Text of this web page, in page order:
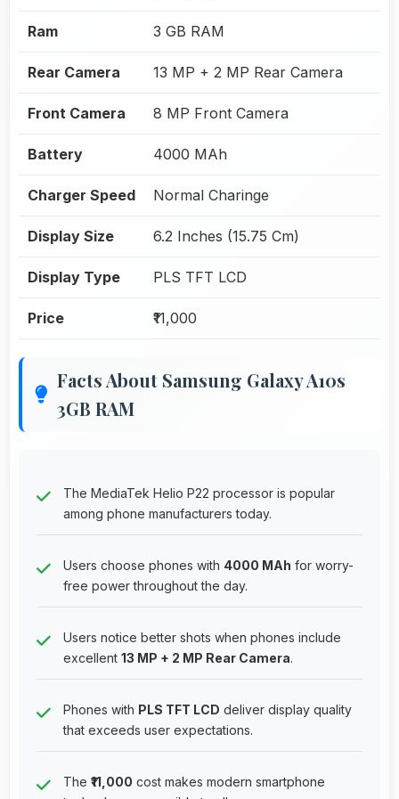
Ram 3 GB RAM
Rear Camera 13 MP + 2 MP Rear Camera
Front Camera 8 MP Front Camera
Battery 4000 MAh
Charger Speed Normal Charinge
Display Size 6.2 Inches (15.75 Cm)
Display Type PLS TFT LCD
Price ₹11,000
Facts About Samsung Galaxy A10s
3GB RAM
The MediaTek Helio P22 processor is popular
among phone manufacturers today.
Users choose phones with 4000 MAh for worry-
free power throughout the day.
Users notice better shots when phones include
excellent 13 MP + 2 MP Rear Camera.
Phones with PLS TFT LCD deliver display quality
that exceeds user expectations.
The ₹11,000 cost makes modern smartphone